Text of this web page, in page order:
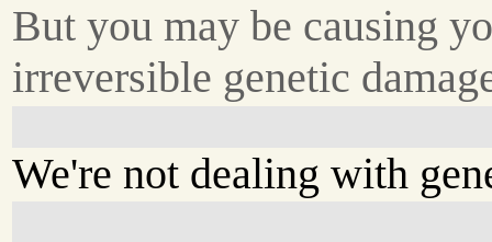
But you may be causing
irreversible genetic
We're not dealing with